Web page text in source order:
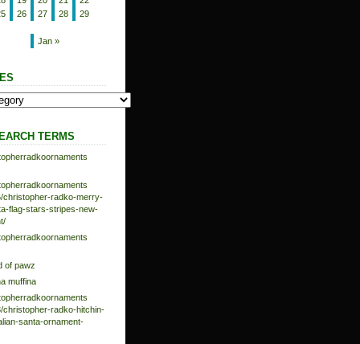
Jan »
26 27 28
29
TERMS
christopher-radko-merry-
flag-stars-stripes-new-
of pawz
muffina
christopher-radko-hitchin-
santa-ornament-